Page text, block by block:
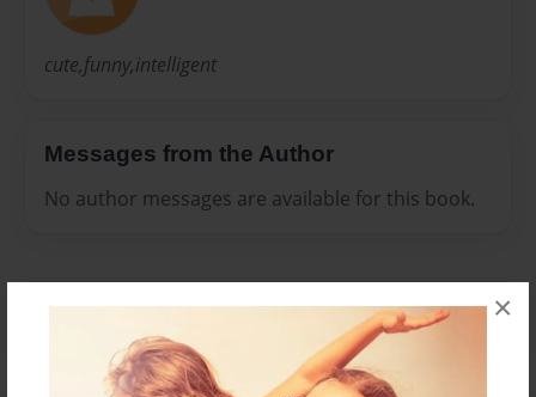
×
cute,funny,intelligent
Messages from the Author
No author messages are available for this book.